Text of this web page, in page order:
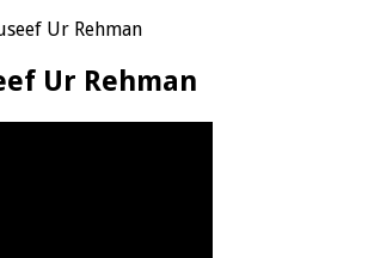
Ur Rehman
Ur Rehman